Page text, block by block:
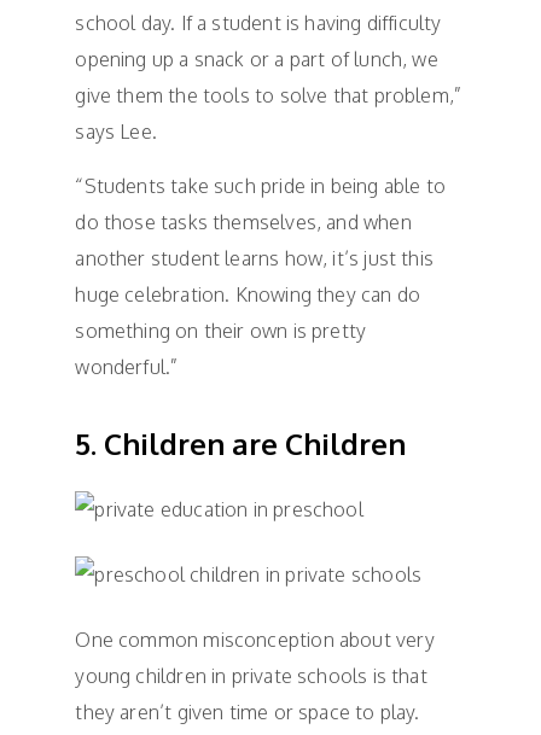
school day. If a student is having difficulty
opening up a snack or a part of lunch, we
give them the tools to solve that problem,”
says Lee.
“Students take such pride in being able to
do those tasks themselves, and when
another student learns how, it’s just this
huge celebration. Knowing they can do
something on their own is pretty
wonderful.”
5. Children are Children
One common misconception about very
young children in private schools is that
they aren’t given time or space to play.